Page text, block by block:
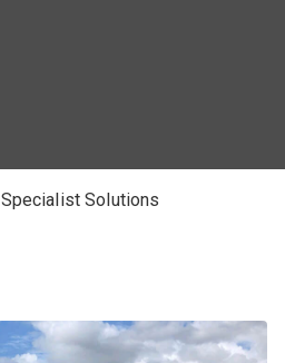
Specialist Solutions